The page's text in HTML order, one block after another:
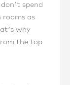
spend
rooms as
why
the top